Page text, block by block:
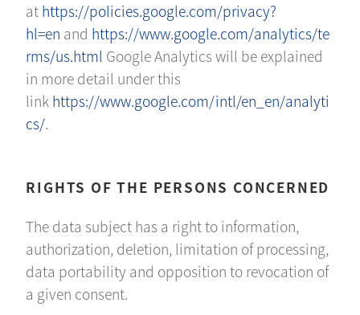
at https://policies.google.com/privacy?
hl=en and https://www.google.com/analytics/te
rms/us.html Google Analytics will be explained
in more detail under this
link https://www.google.com/intl/en_en/analyti
cs/.
RIGHTS OF THE PERSONS CONCERNED
The data subject has a right to information,
authorization, deletion, limitation of processing,
data portability and opposition to revocation of
a given consent.